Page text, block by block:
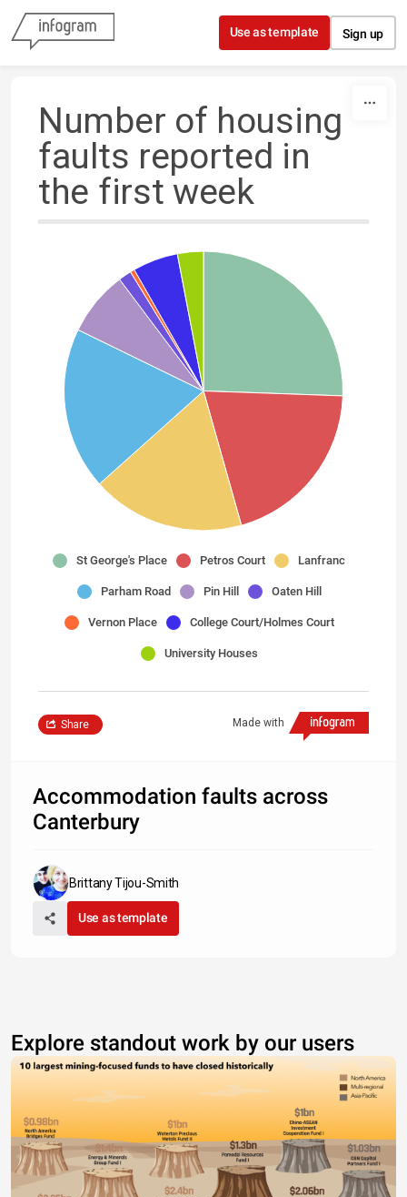
Skip to content
Use as template Sign up
Number of housing
faults reported in
the first week
St George's Place Petros Court Lanfranc
Parham Road Pin Hill Oaten Hill
Vernon Place College Court/Holmes Court
University Houses
Made with
Share
Accommodation faults across
Canterbury
Brittany Tijou-Smith
Use as template
Explore standout work by our users